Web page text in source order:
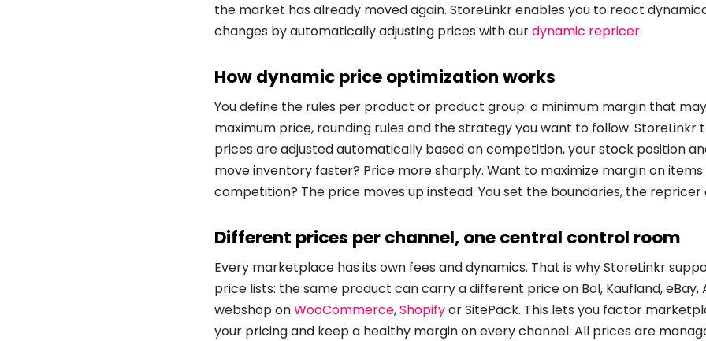
the market has already moved again. StoreLinkr enables you to react
changes by automatically adjusting prices with ourdynamic repricer.
How dynamic price optimization works
You define the rules per product or product group: a minimum margin that
maximum price, rounding rules and the strategy you want to follow. StoreLinkr
prices are adjusted automatically based on competition, your stock position
move inventory faster? Price more sharply. Want to maximize margin on
competition? The price moves up instead. You set the boundaries, the repricer
Different prices per channel, one central control room
Every marketplace has its own fees and dynamics. That is why StoreLinkr
price lists: the same product can carry a different price on Bol, Kaufland, eBay,
webshop onWooCommerce,Shopifyor SitePack. This lets you factor
your pricing and keep a healthy margin on every channel. All prices are